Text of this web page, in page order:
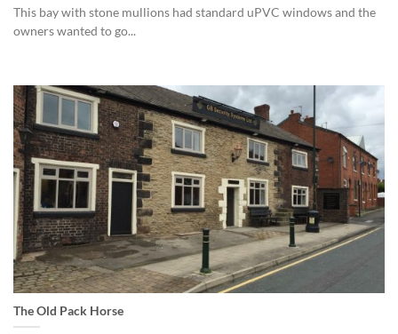
This bay with stone mullions had standard uPVC windows and the
owners wanted to go...
The Old Pack Horse